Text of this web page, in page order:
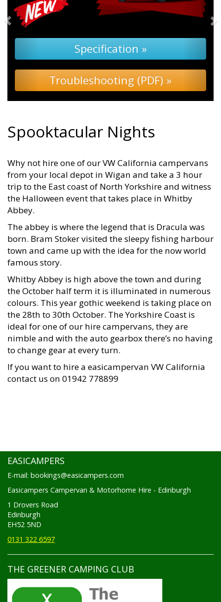
Specification »
Troubleshooting (PDF) »
Spooktacular Nights
Why not hire one of our VW California campervans
from your local depot in Wigan and take a 3 hour
trip to the East coast of North Yorkshire and witness
the Halloween event that takes place in Whitby
Abbey.
The abbey is where the legend that is Dracula was
born. Bram Stoker visited the sleepy fishing harbour
town and came up with the idea for the now world
famous story.
Whitby Abbey is high above the town and during
the October half term it is illuminated in numerous
colours. This year gothic weekend is taking place on
the 28th to 30th October. The Yorkshire Coast is
ideal for one of our hire campervans, they are
nimble and with the auto gearbox there’s no having
to change gear at every turn.
If you want to hire a easicampervan VW California
contact us on 01942 778899
EASICAMPERS
E-mail: bookings@easicampers.com
Easicampers Campervan & Motorhome Hire - Edinburgh
1 Drovers Road
Edinburgh
EH52 5ND
0131 322 6597
THE GREENER CAMPING CLUB